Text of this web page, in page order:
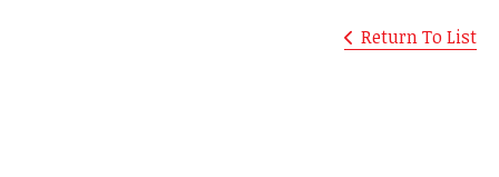
Return To List